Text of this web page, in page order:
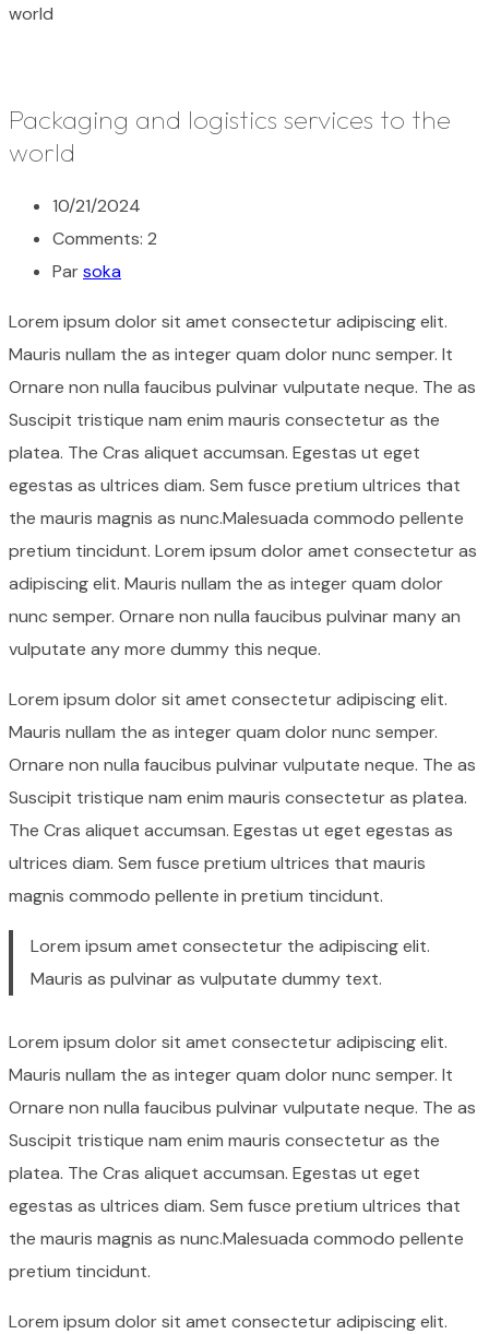
world
Packaging and logistics services to the
world
10/21/2024
Comments: 2
Parsoka
Lorem ipsum dolor sit amet consectetur adipiscing elit.
Mauris nullam the as integer quam dolor nunc semper. It
Ornare non nulla faucibus pulvinar vulputate neque. The as
Suscipit tristique nam enim mauris consectetur as the
platea. The Cras aliquet accumsan. Egestas ut eget
egestas as ultrices diam. Sem fusce pretium ultrices that
the mauris magnis as nunc.Malesuada commodo pellente
pretium tincidunt. Lorem ipsum dolor amet consectetur as
adipiscing elit. Mauris nullam the as integer quam dolor
nunc semper. Ornare non nulla faucibus pulvinar many an
vulputate any more dummy this neque.
Lorem ipsum dolor sit amet consectetur adipiscing elit.
Mauris nullam the as integer quam dolor nunc semper.
Ornare non nulla faucibus pulvinar vulputate neque. The as
Suscipit tristique nam enim mauris consectetur as platea.
The Cras aliquet accumsan. Egestas ut eget egestas as
ultrices diam. Sem fusce pretium ultrices that mauris
magnis commodo pellente in pretium tincidunt.
Lorem ipsum amet consectetur the adipiscing elit.
Mauris as pulvinar as vulputate dummy text.
Lorem ipsum dolor sit amet consectetur adipiscing elit.
Mauris nullam the as integer quam dolor nunc semper. It
Ornare non nulla faucibus pulvinar vulputate neque. The as
Suscipit tristique nam enim mauris consectetur as the
platea. The Cras aliquet accumsan. Egestas ut eget
egestas as ultrices diam. Sem fusce pretium ultrices that
the mauris magnis as nunc.Malesuada commodo pellente
pretium tincidunt.
Lorem ipsum dolor sit amet consectetur adipiscing elit.